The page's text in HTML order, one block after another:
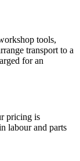
tools,
transport to a
for an
pricing is
labour and parts